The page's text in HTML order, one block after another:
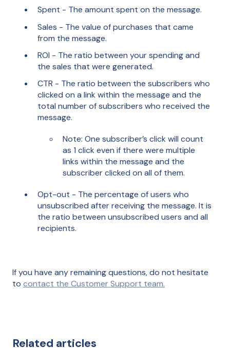
Spent - The amount spent on the message.
Sales - The value of purchases that came
from the message.
ROI - The ratio between your spending and
the sales that were generated.
CTR - The ratio between the subscribers who
clicked on a link within the message and the
total number of subscribers who received the
message.
Note: One subscriber’s click will count
as 1 click even if there were multiple
links within the message and the
subscriber clicked on all of them.
Opt-out - The percentage of users who
unsubscribed after receiving the message. It is
the ratio between unsubscribed users and all
recipients.
If you have any remaining questions, do not hesitate
to contact the Customer Support team.
Related articles